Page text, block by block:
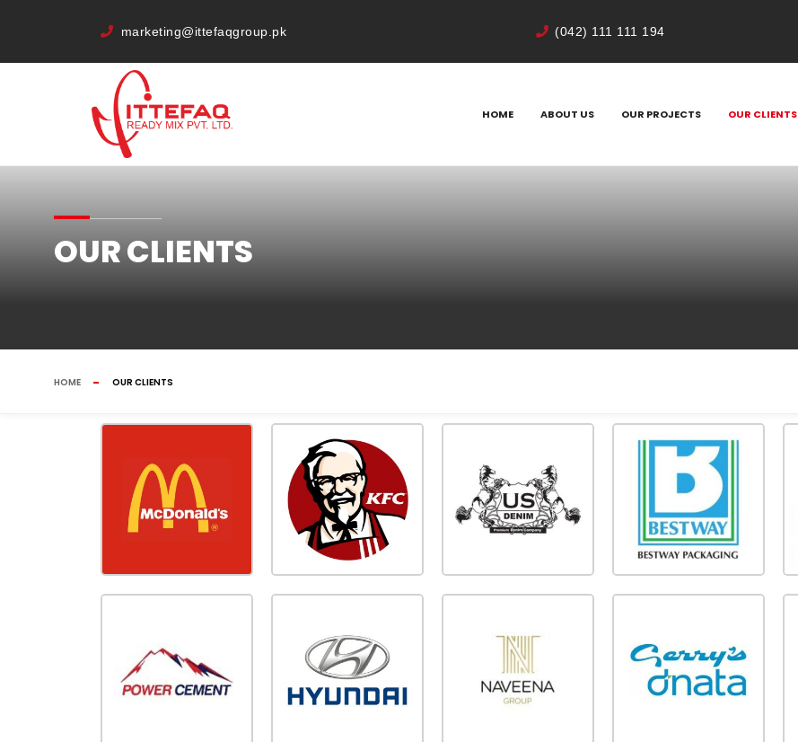
marketing@ittefaqgroup.pk (042) 111 111 194
HOME ABOUT US OUR PROJECTS OUR CLIENTS
OUR CLIENTS
HOME OUR CLIENTS